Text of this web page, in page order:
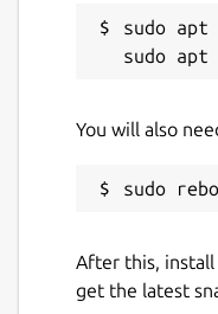
sudo apt
You will also
After this, install
get the latest